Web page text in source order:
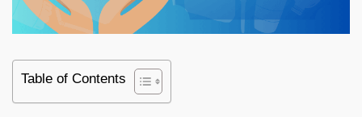
Table of Contents